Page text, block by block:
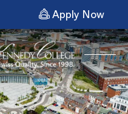
Apply Now